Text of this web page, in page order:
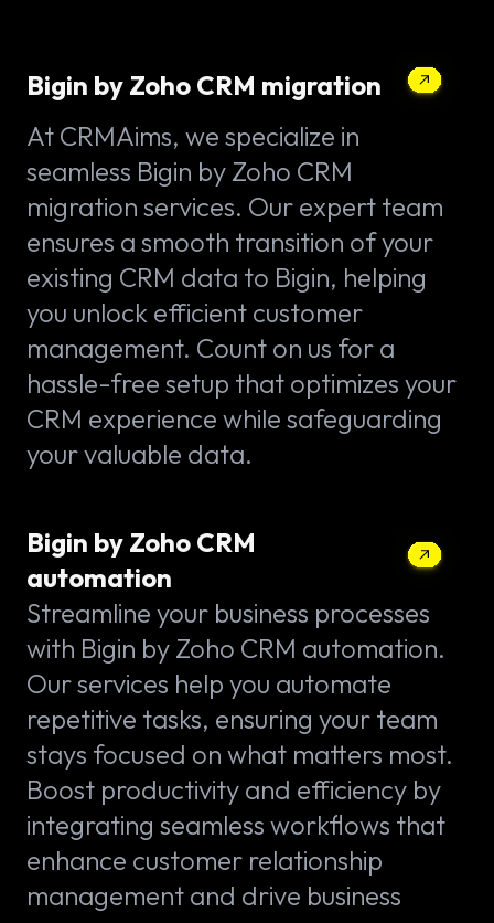
Bigin by Zoho CRM migration
At CRMAims, we specialize in
seamless Bigin by Zoho CRM
migration services. Our expert team
ensures a smooth transition of your
existing CRM data to Bigin, helping
you unlock efficient customer
management. Count on us for a
hassle-free setup that optimizes your
CRM experience while safeguarding
your valuable data.
Bigin by Zoho CRM
automation
Streamline your business processes
with Bigin by Zoho CRM automation.
Our services help you automate
repetitive tasks, ensuring your team
stays focused on what matters most.
Boost productivity and efficiency by
integrating seamless workflows that
enhance customer relationship
management and drive business